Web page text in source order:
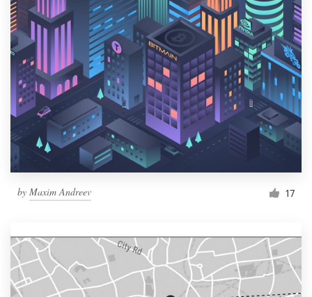
by Maxim Andreev 17